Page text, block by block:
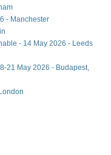
- Manchester
- 14 May 2026 - Leeds
21 May 2026 - Budapest,